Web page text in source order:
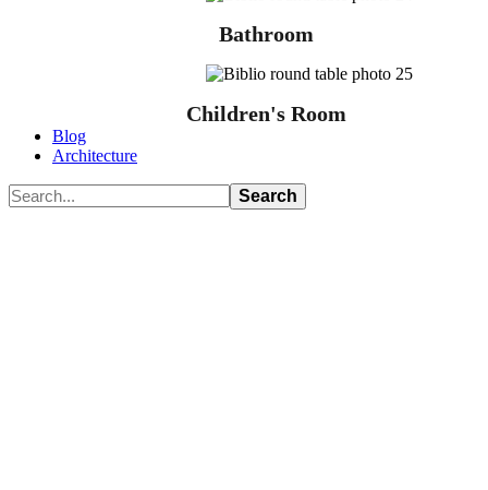
Bathroom
Children's Room
Blog
Architecture